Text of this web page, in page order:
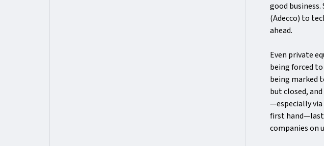
good
(Adecco) to
ahead.
Even private
being forced
being marked
but closed,
—especially
first hand—last
companies on